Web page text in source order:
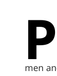
P
men